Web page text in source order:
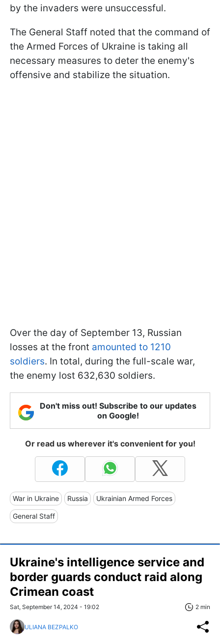
by the invaders were unsuccessful.
The General Staff noted that the command of
the Armed Forces of Ukraine is taking all
necessary measures to deter the enemy's
offensive and stabilize the situation.
Over the day of September 13, Russian
losses at the front amounted to 1210
soldiers. In total, during the full-scale war,
the enemy lost 632,630 soldiers.
Don't miss out! Subscribe to our updates
on Google!
Or read us wherever it's convenient for you!
War in Ukraine Russia Ukrainian Armed Forces
General Staff
Ukraine's intelligence service and
border guards conduct raid along
Crimean coast
Sat, September 14, 2024 - 19:02 2 min
ULIANA BEZPALKO